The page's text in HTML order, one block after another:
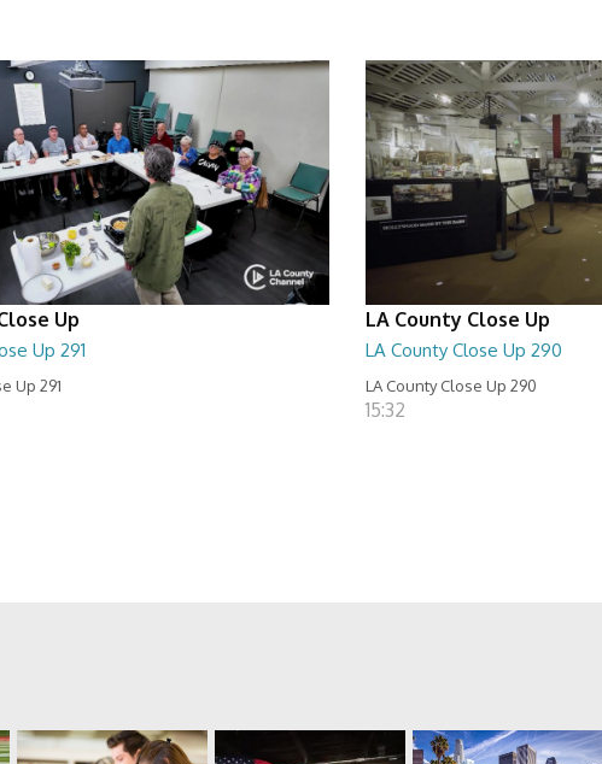
Up
Up 291
Up 291
LA County Close Up
LA County Close Up 290
LA County Close Up 290
15:32